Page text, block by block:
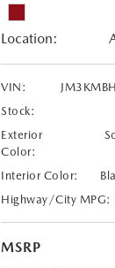
Location:
VIN:
Stock:
Exterior
Color:
Interior Color:
Highway/City MPG:
MSRP